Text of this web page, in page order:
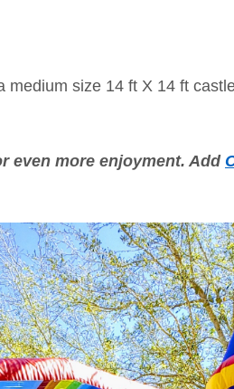
size 14 ft X 14 ft
even more enjoyment. Add